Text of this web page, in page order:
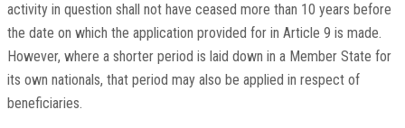
activity in question shall not have ceased more than 10 years before
the date on which the application provided for in Article 9 is made.
However, where a shorter period is laid down in a Member State for
its own nationals, that period may also be applied in respect of
beneficiaries.